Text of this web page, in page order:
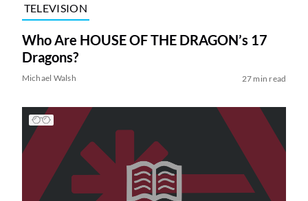
TELEVISION
Who Are HOUSE OF THE DRAGON’s 17
Dragons?
Michael Walsh 27 min read